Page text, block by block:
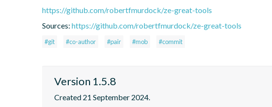
https://github.com/robertfmurdock/ze-great-tools
Sources: https://github.com/robertfmurdock/ze-great-tools
#git #co-author #pair #mob #commit
Version 1.5.8
Created 21 September 2024.